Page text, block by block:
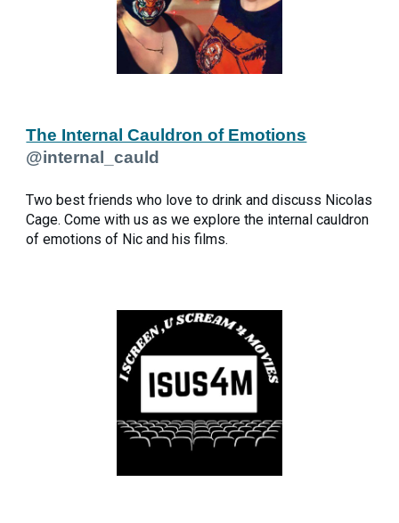
The Internal Cauldron of Emotions
@internal_cauld
Two best friends who love to drink and discuss Nicolas
Cage. Come with us as we explore the internal cauldron
of emotions of Nic and his films.